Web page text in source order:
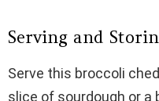
Serving and
Serve this broccoli
slice of sourdough or a